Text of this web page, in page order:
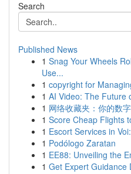
Search
Published News
1 Snag Your Wheels
Use...
1 copyright for
1 AI Video: The Future
1 网络收藏夹：你的数
1 Score Cheap Flights
1 Escort Services in
1 Podólogo Zaratan
1 EE88: Unveiling the
1 Get Expert Guidance